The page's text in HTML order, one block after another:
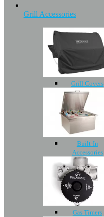
Grill Accessories
Grill Covers
Built-In
Accessories
Gas Timers